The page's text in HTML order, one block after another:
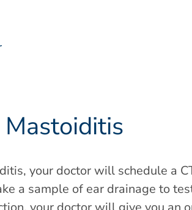
your doctor will schedule a
a sample of ear drainage to